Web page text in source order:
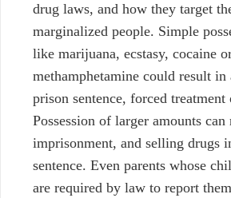
drug laws, and how they target
marginalized people. Simple
like marijuana, ecstasy, cocaine
methamphetamine could result in
prison sentence, forced
Possession of larger amounts
imprisonment, and selling drugs
sentence. Even parents whose
are required by law to report